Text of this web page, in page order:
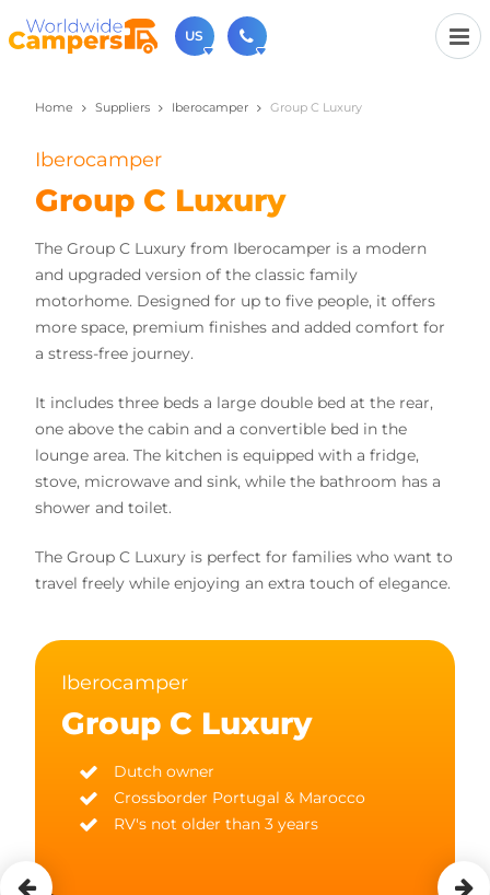
US
(720) 819-7196
usa@worldwidecampers.com
You can also contact us by email.
Home Suppliers Iberocamper Group C Luxury
Iberocamper
Group C Luxury
The Group C Luxury from Iberocamper is a modern
and upgraded version of the classic family
motorhome. Designed for up to five people, it offers
more space, premium finishes and added comfort for
a stress-free journey.
It includes three beds a large double bed at the rear,
one above the cabin and a convertible bed in the
lounge area. The kitchen is equipped with a fridge,
stove, microwave and sink, while the bathroom has a
shower and toilet.
The Group C Luxury is perfect for families who want to
travel freely while enjoying an extra touch of elegance.
Iberocamper
Group C Luxury
Dutch owner
Crossborder Portugal & Marocco
RV's not older than 3 years